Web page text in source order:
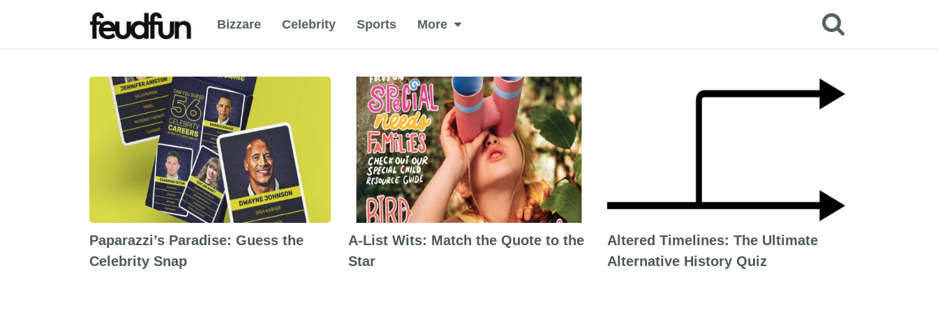
Bizzare Celebrity Sports More
Paparazzi’s Paradise: Guess the
Celebrity Snap
A-List Wits: Match the Quote to the
Star
Altered Timelines: The Ultimate
Alternative History Quiz